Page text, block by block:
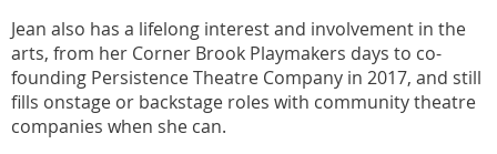
Jean also has a lifelong interest and involvement in the
arts, from her Corner Brook Playmakers days to co-
founding Persistence Theatre Company in 2017, and still
fills onstage or backstage roles with community theatre
companies when she can.